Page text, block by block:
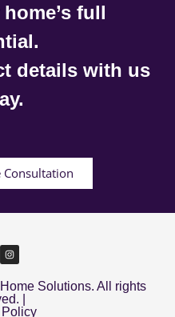
full
details with us
Consultation
Solutions. All rights
|